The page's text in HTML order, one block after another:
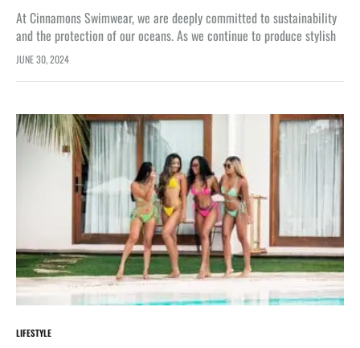
At Cinnamons Swimwear, we are deeply committed to sustainability
and the protection of our oceans. As we continue to produce stylish
and eco-friendly swimwear, we believe it is essential to…
JUNE 30, 2024
LIFESTYLE